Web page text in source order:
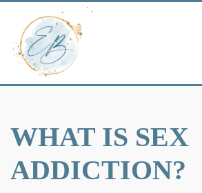
WHAT IS SEX
ADDICTION?